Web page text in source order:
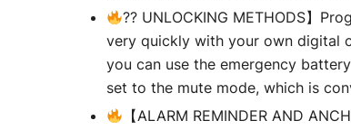
?? UNLOCKING METHODS】
very quickly with your own digital
you can use the emergency battery
set to the mute mode, which is
【ALARM REMINDER AND